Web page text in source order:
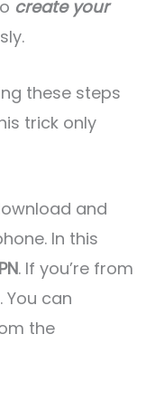
create your
these steps
trick only
and
In this
. If you’re from
You can
the